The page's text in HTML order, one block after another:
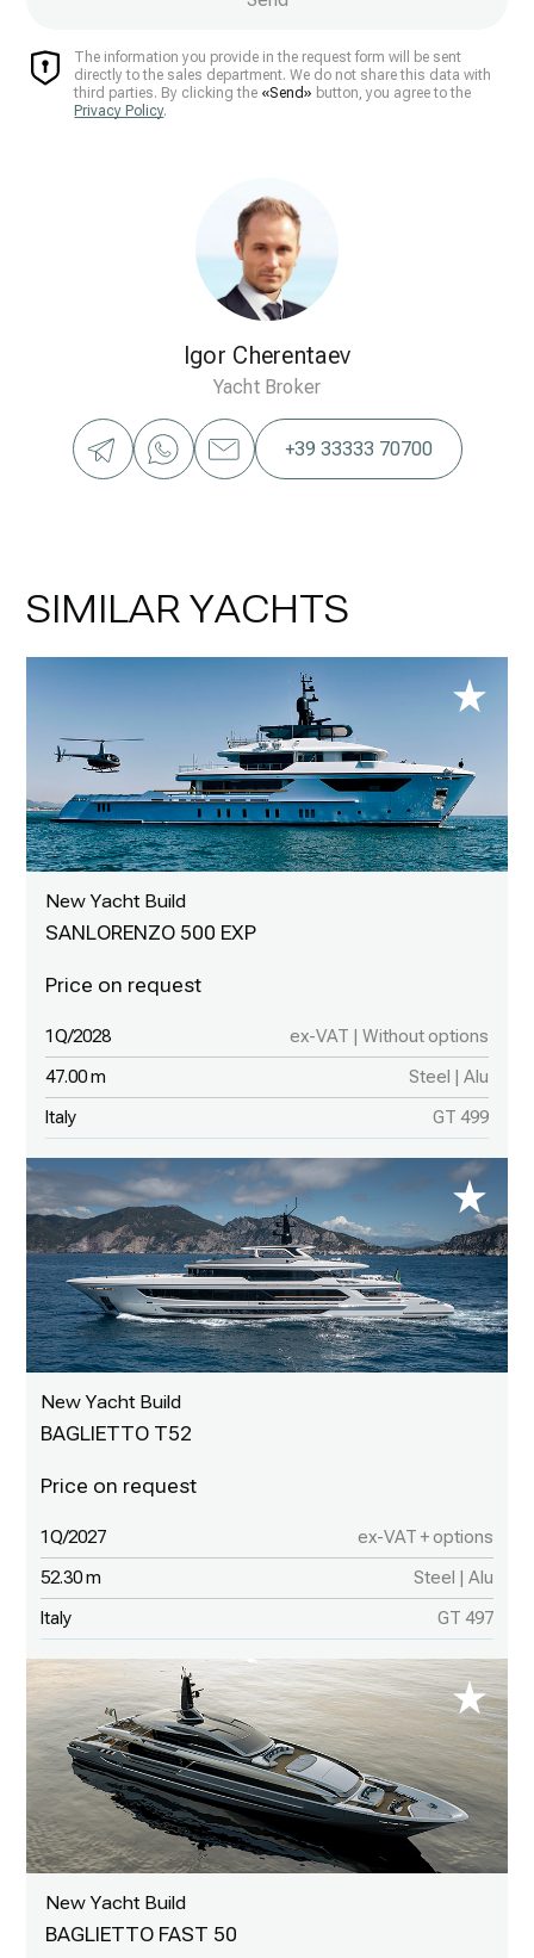
Igor Cherentaev
Yacht Broker
+39 33333 70700
The information you provide in the request form will be sent
directly to the sales department. We do not share this data with
third parties. By clicking the «Send» button, you agree to the
Privacy Policy.
SIMILAR YACHTS
New Yacht Build
SANLORENZO 500 EXP
1Q/2028 ex-VAT | Without options
47.00 m Steel | Alu
Italy GT 499
New Yacht Build
BAGLIETTO T52
1Q/2027 ex-VAT + options
52.30 m Steel | Alu
Italy GT 497
New Yacht Build
BAGLIETTO FAST 50